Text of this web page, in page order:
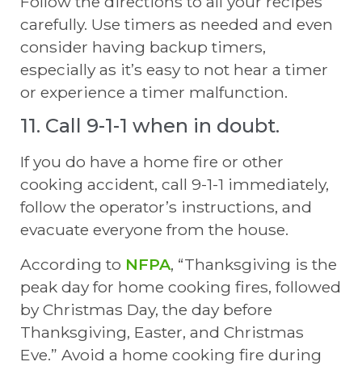
carefully. Use timers as needed and even
consider having backup timers,
especially as it’s easy to not hear a timer
or experience a timer malfunction.
11. Call 9-1-1 when in doubt.
If you do have a home fire or other
cooking accident, call 9-1-1 immediately,
follow the operator’s instructions, and
evacuate everyone from the house.
According to NFPA, “Thanksgiving is the
peak day for home cooking fires, followed
by Christmas Day, the day before
Thanksgiving, Easter, and Christmas
Eve.” Avoid a home cooking fire during